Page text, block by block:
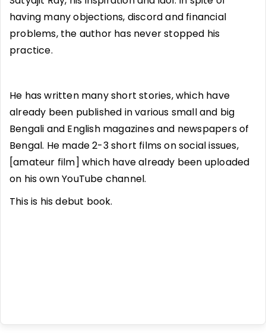
having many objections, discord and financial
problems, the author has never stopped his
practice.
He has written many short stories, which have
already been published in various small and big
Bengali and English magazines and newspapers of
Bengal. He made 2-3 short films on social issues,
[amateur film] which have already been uploaded
on his own YouTube channel.
This is his debut book.